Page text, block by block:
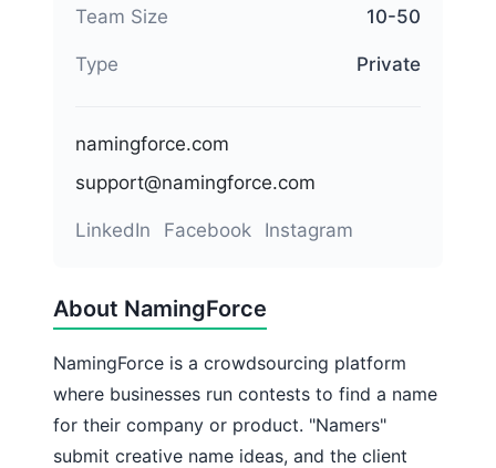
About NamingForce
NamingForce is a crowdsourcing platform
where businesses run contests to find a name
for their company or product. "Namers"
submit creative name ideas, and the client
Team Size 10-50
Type Private
namingforce.com
support@namingforce.com
LinkedIn Facebook Instagram